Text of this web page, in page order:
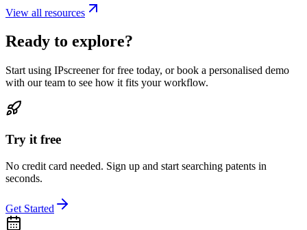
View all resources
Ready to explore?
Start using IPscreener for free today, or book a personalised demo
with our team to see how it fits your workflow.
Try it free
No credit card needed. Sign up and start searching patents in
seconds.
Get Started